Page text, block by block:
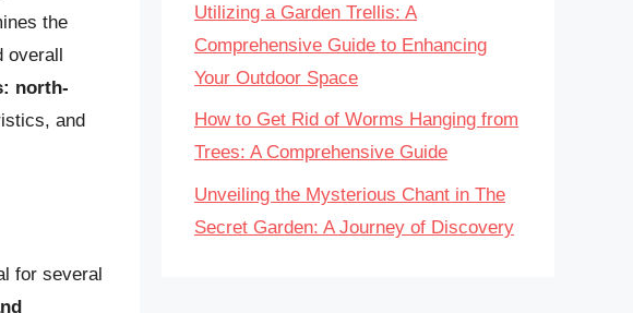
the
overall
north-
and
for several
Utilizing a Garden Trellis: A
Comprehensive Guide to Enhancing
Your Outdoor Space
How to Get Rid of Worms Hanging from
Trees: A Comprehensive Guide
Unveiling the Mysterious Chant in The
Secret Garden: A Journey of Discovery